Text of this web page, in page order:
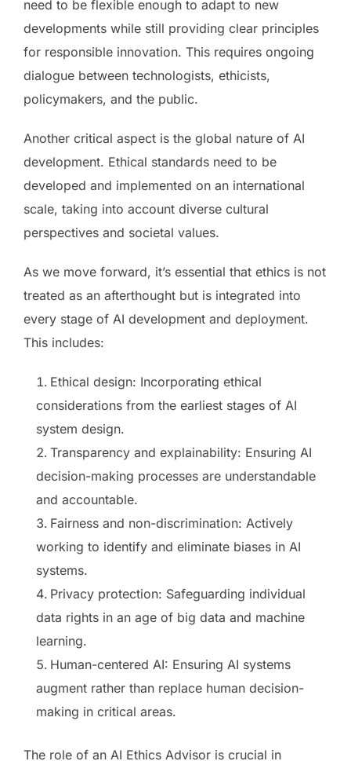
need to be flexible enough to adapt to new
developments while still providing clear principles
for responsible innovation. This requires ongoing
dialogue between technologists, ethicists,
policymakers, and the public.
Another critical aspect is the global nature of AI
development. Ethical standards need to be
developed and implemented on an international
scale, taking into account diverse cultural
perspectives and societal values.
As we move forward, it’s essential that ethics is not
treated as an afterthought but is integrated into
every stage of AI development and deployment.
This includes:
Ethical design: Incorporating ethical
considerations from the earliest stages of AI
system design.
Transparency and explainability: Ensuring AI
decision-making processes are understandable
and accountable.
Fairness and non-discrimination: Actively
working to identify and eliminate biases in AI
systems.
Privacy protection: Safeguarding individual
data rights in an age of big data and machine
learning.
Human-centered AI: Ensuring AI systems
augment rather than replace human decision-
making in critical areas.
The role of an AI Ethics Advisor is crucial in